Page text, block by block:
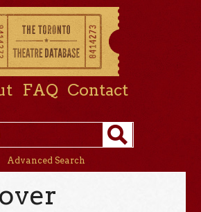
FAQ Contact
Advanced Search